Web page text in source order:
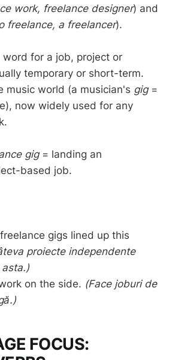
work, freelance designer) and
freelance, a freelancer).
word for a job, project or
temporary or short-term.
music world (a musician's gig=
now widely used for any
gig= landing an
based job.
gigs lined up this
proiecte independente
on the side. (Face joburi de
FOCUS: